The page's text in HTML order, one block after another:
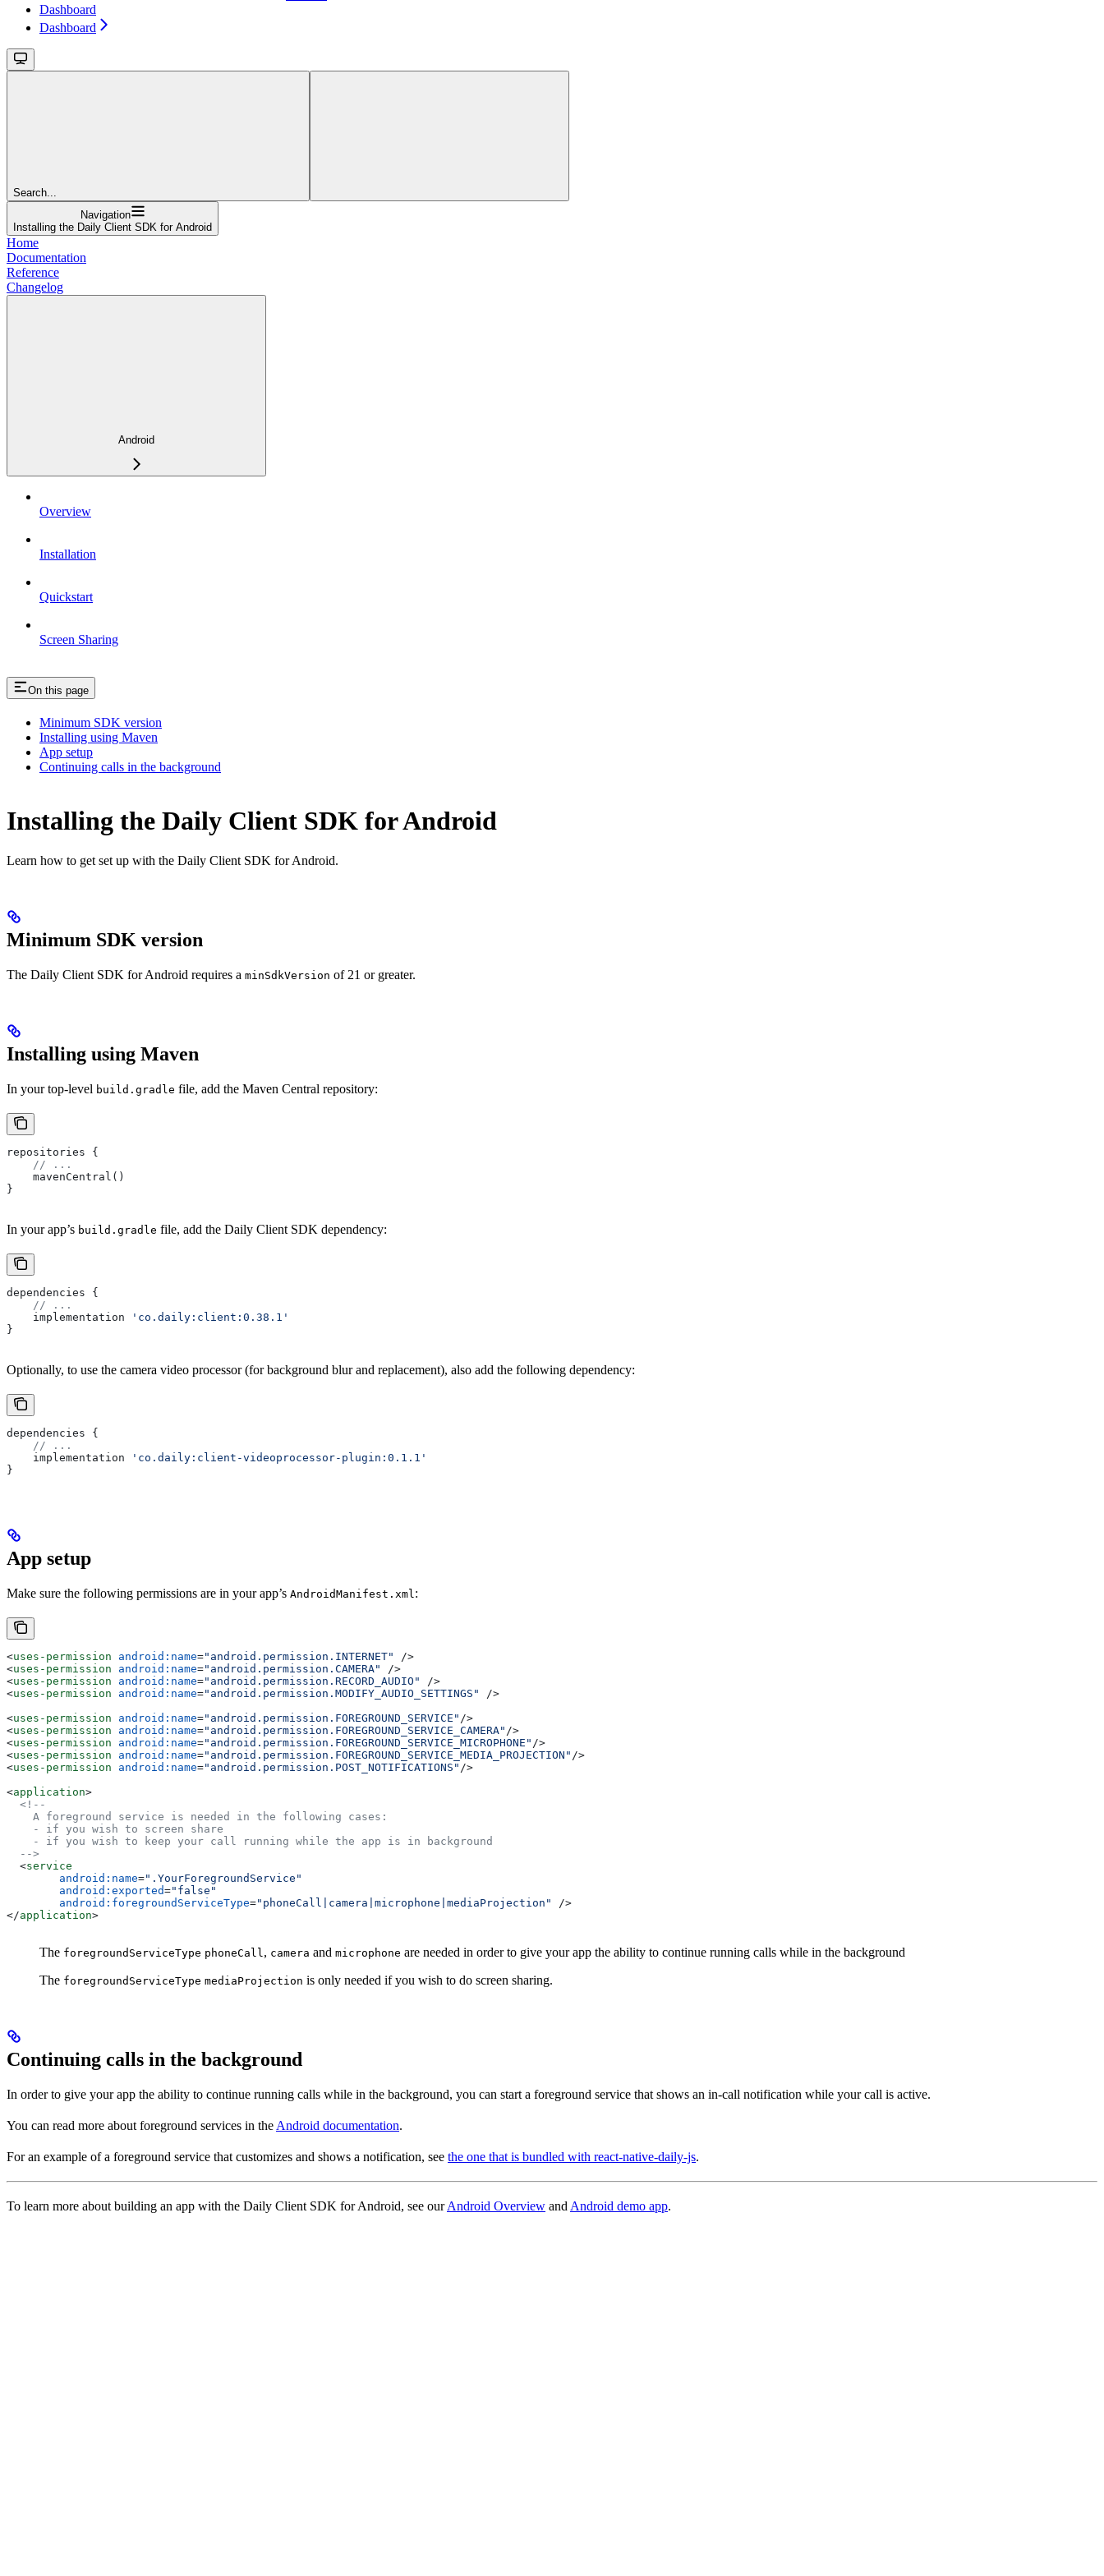
Dashboard
Dashboard
Search...
Navigation
Installing the Daily Client SDK for Android
Home
Documentation
Reference
Changelog
Android
Overview
Installation
Quickstart
Screen Sharing
On this page
Minimum SDK version
Installing using Maven
App setup
Continuing calls in the background
Installing the Daily Client SDK for Android
Learn how to get set up with the Daily Client SDK for Android.
Minimum SDK version
The Daily Client SDK for Android requires a minSdkVersion of 21 or greater.
Installing using Maven
In your top-level build.gradle file, add the Maven Central repository:
repositories {
    // ...
    mavenCentral()
}
In your app’s build.gradle file, add the Daily Client SDK dependency:
dependencies {
    // ...
    implementation
'co.daily:client:0.38.1'
}
Optionally, to use the camera video processor (for background blur and replacement), also add the following dependency:
dependencies {
    // ...
    implementation
'co.daily:client-videoprocessor-plugin:0.1.1'
}
App setup
Make sure the following permissions are in your app’s AndroidManifest.xml :
<uses-permission android:name="android.permission.INTERNET"
/>
<uses-permission android:name="android.permission.CAMERA"
/>
<uses-permission android:name="android.permission.RECORD_AUDIO"
/>
<uses-permission android:name="android.permission.MODIFY_AUDIO_SETTINGS"
/>
<uses-permission android:name="android.permission.FOREGROUND_SERVICE" />
<uses-permission android:name="android.permission.FOREGROUND_SERVICE_CAMERA" />
<uses-permission android:name="android.permission.FOREGROUND_SERVICE_MICROPHONE" />
<uses-permission android:name="android.permission.FOREGROUND_SERVICE_MEDIA_PROJECTION" />
<uses-permission android:name="android.permission.POST_NOTIFICATIONS" />
<application>
  <!--
    A foreground service is needed in the following cases:
    - if you wish to screen share
    - if you wish to keep your call running while the app is in background
  -->
  <
service
        android:name
=".YourForegroundService"
        android:exported
="false"
        android:foregroundServiceType
="phoneCall|camera|microphone|mediaProjection"
/>
</application>
The foregroundServiceType phoneCall , camera and microphone are needed in order to give your app the ability to continue running calls while in the background
The foregroundServiceType mediaProjection is only needed if you wish to do screen sharing.
Continuing calls in the background
In order to give your app the ability to continue running calls while in the background, you can start a foreground service that shows an in-call notification while your call is active.
You can read more about foreground services in the Android documentation.
For an example of a foreground service that customizes and shows a notification, see the one that is bundled with react-native-daily-js.
To learn more about building an app with the Daily Client SDK for Android, see ourAndroid Overview and Android demo app.